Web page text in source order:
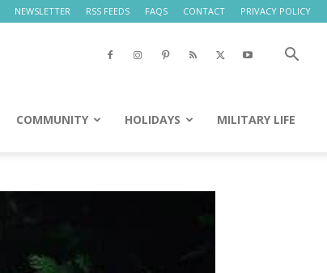
NEWSLETTER RSS FEEDS FAQS CONTACT PRIVACY POLICY
COMMUNITY HOLIDAYS MILITARY LIFE